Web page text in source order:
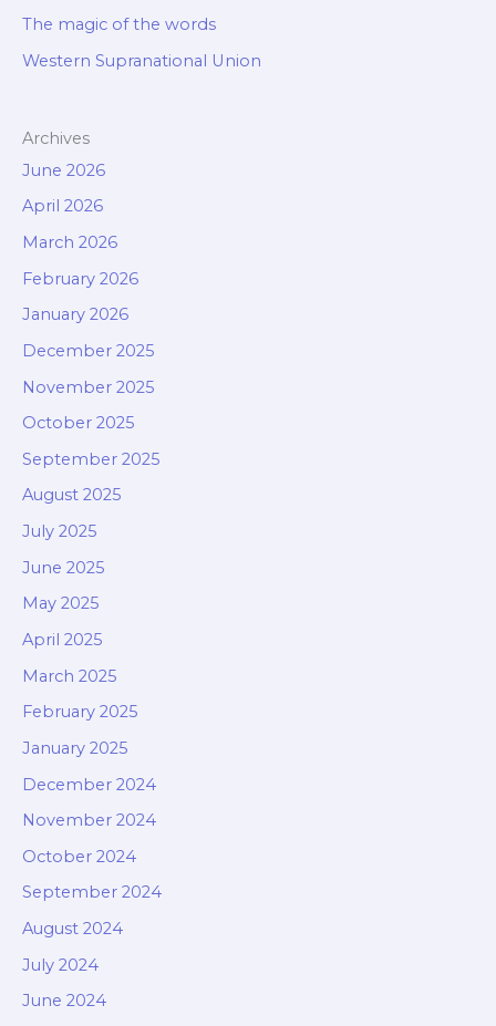
The magic of the words
Western Supranational Union
Archives
June 2026
April 2026
March 2026
February 2026
January 2026
December 2025
November 2025
October 2025
September 2025
August 2025
July 2025
June 2025
May 2025
April 2025
March 2025
February 2025
January 2025
December 2024
November 2024
October 2024
September 2024
August 2024
July 2024
June 2024